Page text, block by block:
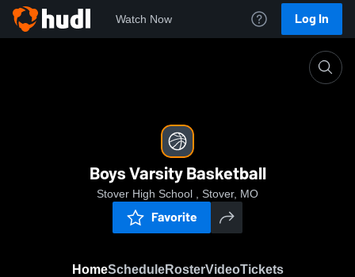
Watch Now Log In
Boys Varsity Basketball
Stover High School , Stover, MO
Favorite
HomeScheduleRosterVideoTickets